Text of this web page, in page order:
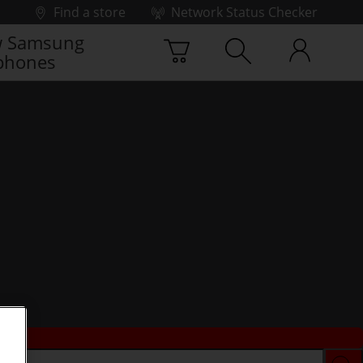
Find a store
Network Status Checker
Samsung